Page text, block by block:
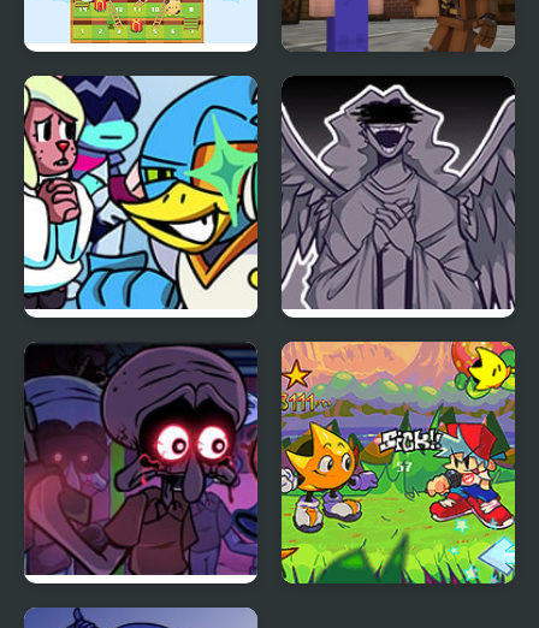
Snake Ladder Vs Noob vs 1000 Freddys
FNF vs BERDLY v2 FNF Angelic Atrocities
FNF Squidware